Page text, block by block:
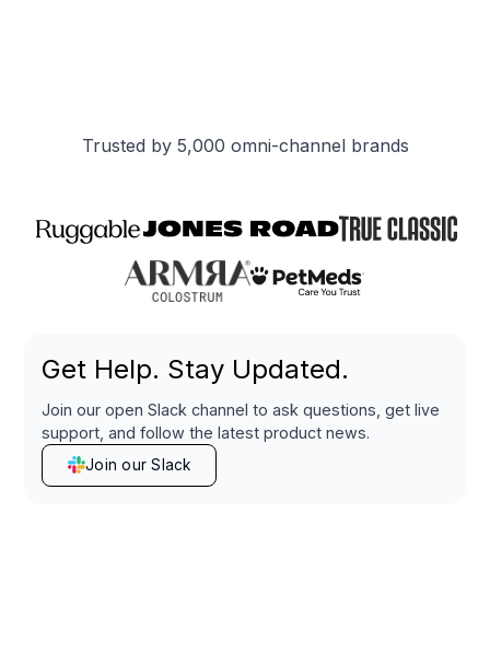
Trusted by 5,000 omni-channel brands
Get Help. Stay Updated.
Join our open Slack channel to ask questions, get live
support, and follow the latest product news.
Join our Slack